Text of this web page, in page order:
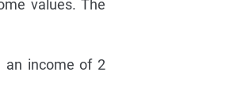
values. The
an income of 2